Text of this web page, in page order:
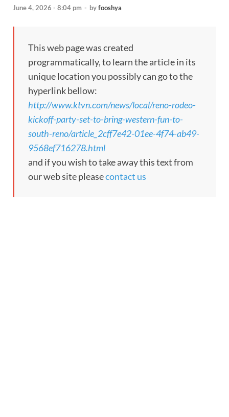
June 4, 2026 - 8:04 pm - byfooshya
This web page was created
programmatically, to learn the article in its
unique location you possibly can go to the
hyperlink bellow:
http://www.ktvn.com/news/local/reno-rodeo-
kickoff-party-set-to-bring-western-fun-to-
south-reno/article_2cff7e42-01ee-4f74-ab49-
9568ef716278.html
and if you wish to take away this text from
our web site pleasecontact us